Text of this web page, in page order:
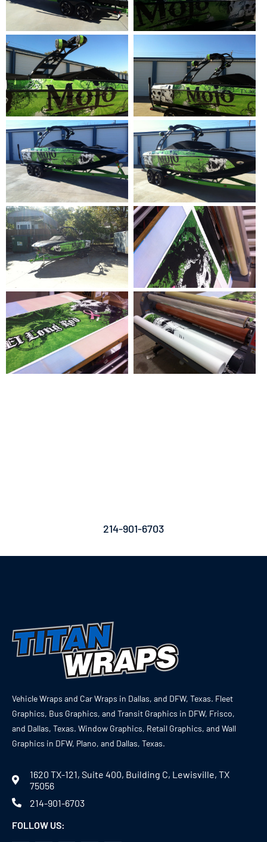
214-901-6703
Vehicle Wraps and Car Wraps in Dallas, and DFW, Texas. Fleet
Graphics, Bus Graphics, and Transit Graphics in DFW, Frisco,
and Dallas, Texas. Window Graphics, Retail Graphics, and Wall
Graphics in DFW, Plano, and Dallas, Texas.
1620 TX-121, Suite 400, Building C, Lewisville, TX
75056
214-901-6703
FOLLOW US: